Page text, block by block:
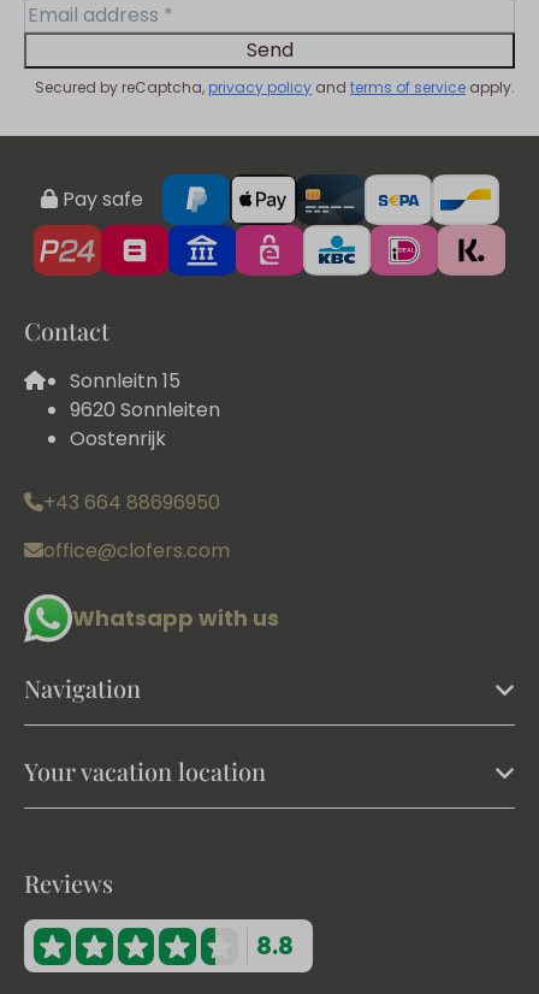
Send
Secured by reCaptcha, privacy policy and terms of service apply.
Pay safe
Contact
Sonnleitn 15
9620 Sonnleiten
Oostenrijk
+43 664 88696950
office@clofers.com
Whatsapp with us
Navigation
Your vacation location
Reviews
8.8